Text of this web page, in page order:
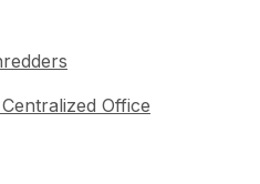
Office